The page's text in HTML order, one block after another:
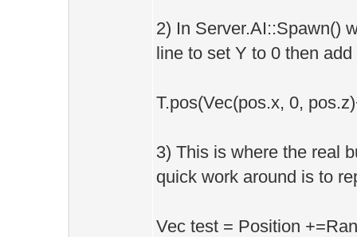
2) In Server.AI::Spawn()
line to set Y to 0 then
T.pos(Vec(pos.x, 0,
3) This is where the real
quick work around is to
Vec test = Position